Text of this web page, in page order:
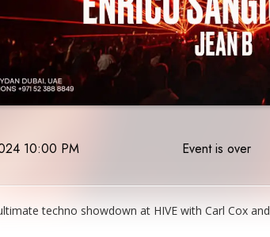
10:00 PM Event is over
techno showdown at HIVE with Carl Cox